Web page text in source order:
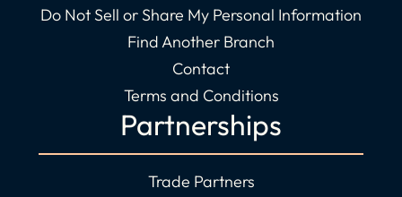
Do Not Sell or Share My Personal Information
Find Another Branch
Contact
Terms and Conditions
Partnerships
Trade Partners